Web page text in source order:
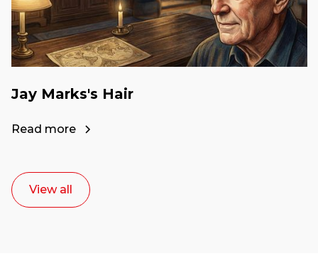
Jay Marks's Hair
Read more
View all